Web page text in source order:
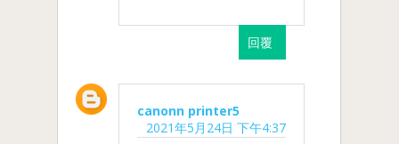
回覆
canonn printer5
2021年5月24日 下午4:37